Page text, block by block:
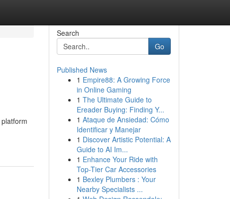
Search
Go
Published News
1 Empire88: A Growing Force
in Online Gaming
1 The Ultimate Guide to
Ereader Buying: Finding Y...
1 Ataque de Ansiedad: Cómo
Identificar y Manejar
1 Discover Artistic Potential: A
Guide to AI Im...
1 Enhance Your Ride with
Top-Tier Car Accessories
1 Bexley Plumbers : Your
Nearby Specialists ...